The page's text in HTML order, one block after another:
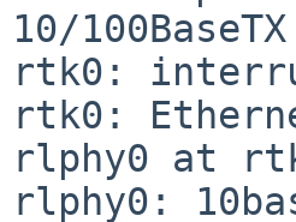
10/
rtk0:
rtk0:
rlphy0 at
rlphy0: